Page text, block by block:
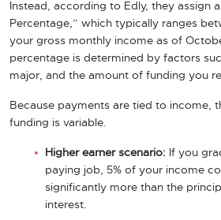
Instead, according to Edly, they assign
Percentage,” which typically ranges
your gross monthly income as of
percentage is determined by factors
major, and the amount of funding you
Because payments are tied to income,
funding is variable.
Higher earner scenario: If you
paying job, 5% of your income
significantly more than the
interest.